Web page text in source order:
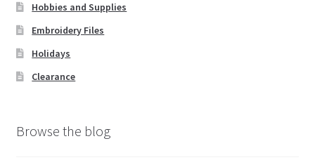
Hobbies and Supplies
Embroidery Files
Holidays
Clearance
Browse the blog